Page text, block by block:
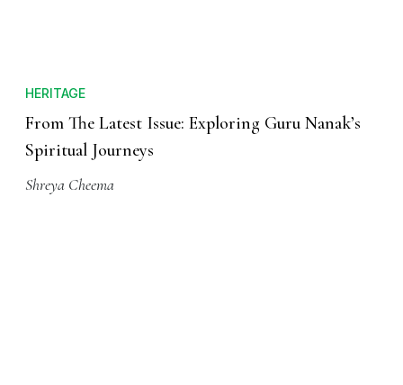
HERITAGE
From The Latest Issue: Exploring Guru Nanak’s
Spiritual Journeys
Shreya Cheema